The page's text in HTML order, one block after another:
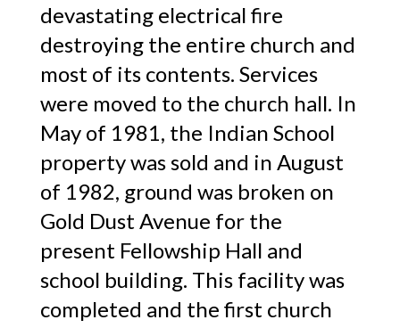
devastating electrical fire
destroying the entire church and
most of its contents. Services
were moved to the church hall. In
May of 1981, the Indian School
property was sold and in August
of 1982, ground was broken on
Gold Dust Avenue for the
present Fellowship Hall and
school building. This facility was
completed and the first church